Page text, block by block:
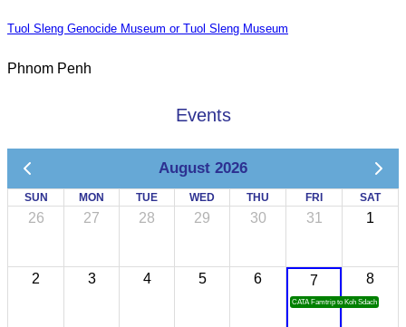
Tuol Sleng Genocide Museum or Tuol Sleng Museum
Phnom Penh
Events
August 2026
SUN MON TUE WED THU FRI SAT
26 27 28 29 30 31 1
2 3 4 5 6 7
CATA Famtrip to Koh Sdach
8